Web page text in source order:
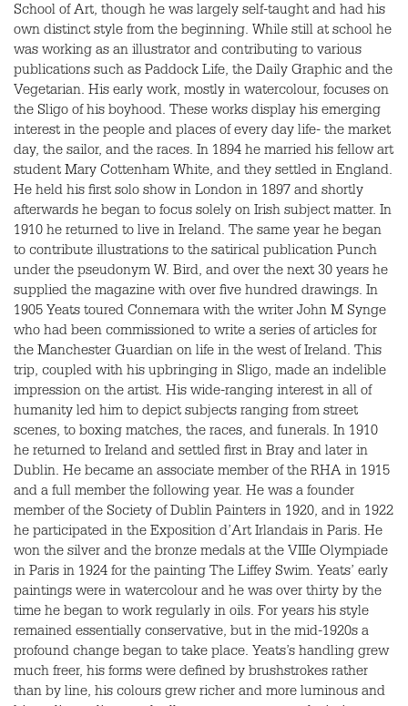
School of Art, though he was largely self-taught and had his
own distinct style from the beginning. While still at school he
was working as an illustrator and contributing to various
publications such as Paddock Life, the Daily Graphic and the
Vegetarian. His early work, mostly in watercolour, focuses on
the Sligo of his boyhood. These works display his emerging
interest in the people and places of every day life- the market
day, the sailor, and the races. In 1894 he married his fellow art
student Mary Cottenham White, and they settled in England.
He held his first solo show in London in 1897 and shortly
afterwards he began to focus solely on Irish subject matter. In
1910 he returned to live in Ireland. The same year he began
to contribute illustrations to the satirical publication Punch
under the pseudonym W. Bird, and over the next 30 years he
supplied the magazine with over five hundred drawings. In
1905 Yeats toured Connemara with the writer John M Synge
who had been commissioned to write a series of articles for
the Manchester Guardian on life in the west of Ireland. This
trip, coupled with his upbringing in Sligo, made an indelible
impression on the artist. His wide-ranging interest in all of
humanity led him to depict subjects ranging from street
scenes, to boxing matches, the races, and funerals. In 1910
he returned to Ireland and settled first in Bray and later in
Dublin. He became an associate member of the RHA in 1915
and a full member the following year. He was a founder
member of the Society of Dublin Painters in 1920, and in 1922
he participated in the Exposition d’Art Irlandais in Paris. He
won the silver and the bronze medals at the VIIIe Olympiade
in Paris in 1924 for the painting The Liffey Swim. Yeats’ early
paintings were in watercolour and he was over thirty by the
time he began to work regularly in oils. For years his style
remained essentially conservative, but in the mid-1920s a
profound change began to take place. Yeats’s handling grew
much freer, his forms were defined by brushstrokes rather
than by line, his colours grew richer and more luminous and